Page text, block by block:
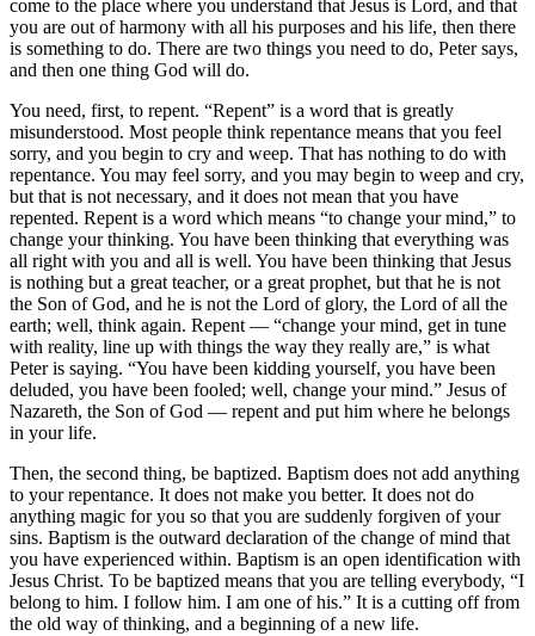
come to the place where you understand that Jesus is Lord, and that
you are out of harmony with all his purposes and his life, then there
is something to do. There are two things you need to do, Peter says,
and then one thing God will do.
You need, first, to repent.
Repent
is a word that is greatly
misunderstood. Most people think repentance means that you feel
sorry, and you begin to cry and weep. That has nothing to do with
repentance. You may feel sorry, and you may begin to weep and cry,
but that is not necessary, and it does not mean that you have
repented. Repent is a word which means
to change your mind,
to
change your thinking. You have been thinking that everything was
all right with you and all is well. You have been thinking that Jesus
is nothing but a great teacher, or a great prophet, but that he is not
the Son of God, and he is not the Lord of glory, the Lord of all the
earth; well, think again. Repent —
change your mind, get in tune
with reality, line up with things the way they really are,
is what
Peter is saying.
You have been kidding yourself, you have been
deluded, you have been fooled; well, change your mind.
Jesus of
Nazareth, the Son of God — repent and put him where he belongs
in your life.
Then, the second thing, be baptized. Baptism does not add anything
to your repentance. It does not make you better. It does not do
anything magic for you so that you are suddenly forgiven of your
sins. Baptism is the outward declaration of the change of mind that
you have experienced within. Baptism is an open identification with
Jesus Christ. To be baptized means that you are telling everybody,
I
belong to him. I follow him. I am one of his.
It is a cutting off from
the old way of thinking, and a beginning of a new life.